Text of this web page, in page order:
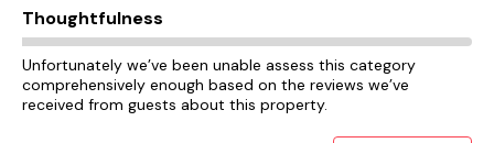
Thoughtfulness
Unfortunately we’ve been unable assess this category
comprehensively enough based on the reviews we’ve
received from guests about this property.